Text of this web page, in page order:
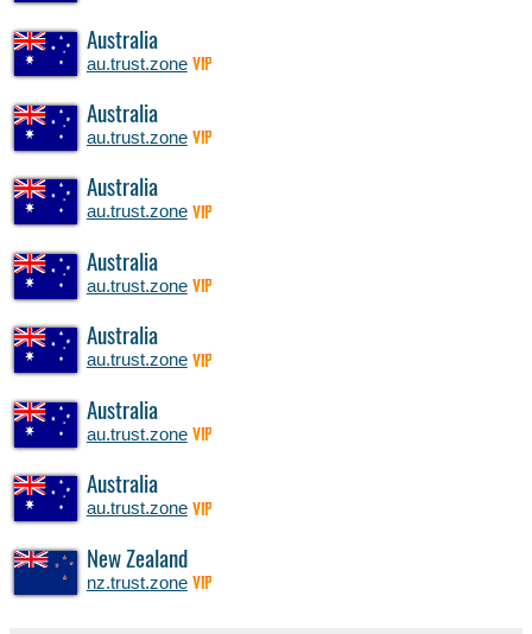
Australia
au.trust.zone VIP
Australia
au.trust.zone VIP
Australia
au.trust.zone VIP
Australia
au.trust.zone VIP
Australia
au.trust.zone VIP
Australia
au.trust.zone VIP
Australia
au.trust.zone VIP
New Zealand
nz.trust.zone VIP